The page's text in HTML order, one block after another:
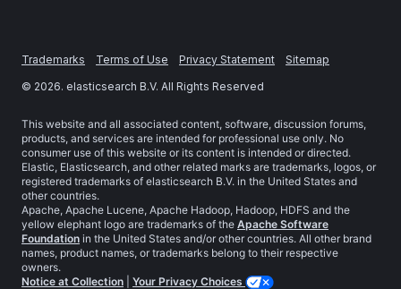
Trademarks Terms of Use Privacy Statement
Sitemap
© 2026. elasticsearch B.V. All Rights Reserved
This website and all associated content, software, discussion forums,
products, and services are intended for professional use only. No
consumer use of this website or its content is intended or directed.
Elastic, Elasticsearch, and other related marks are trademarks, logos, or
registered trademarks of elasticsearch B.V. in the United States and
other countries.
Apache, Apache Lucene, Apache Hadoop, Hadoop, HDFS and the
yellow elephant logo are trademarks of the Apache Software
Foundation in the United States and/or other countries. All other brand
names, product names, or trademarks belong to their respective
owners.
Notice at Collection
Your Privacy Choices